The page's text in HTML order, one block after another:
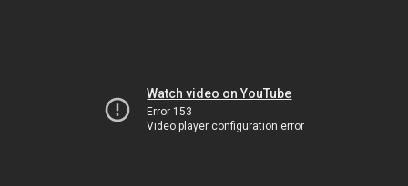
Watch video on YouTube
Error 153
Video player configuration error